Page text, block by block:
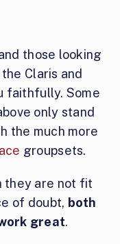
those looking
Claris and
faithfully. Some
only stand
the much more
groupsets.
they are not fit
of doubt, both
great.